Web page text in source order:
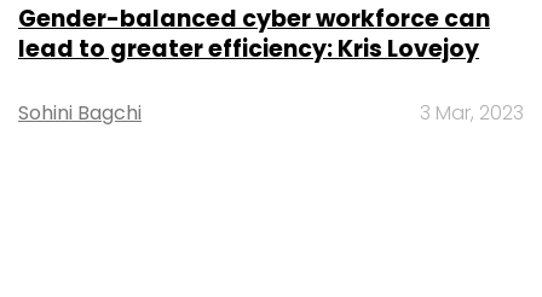
Gender-balanced cyber workforce can
lead to greater efficiency: Kris Lovejoy
Sohini Bagchi 3 Mar, 2023